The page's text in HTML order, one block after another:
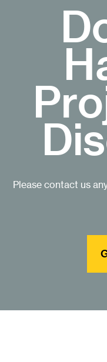
Please contact us